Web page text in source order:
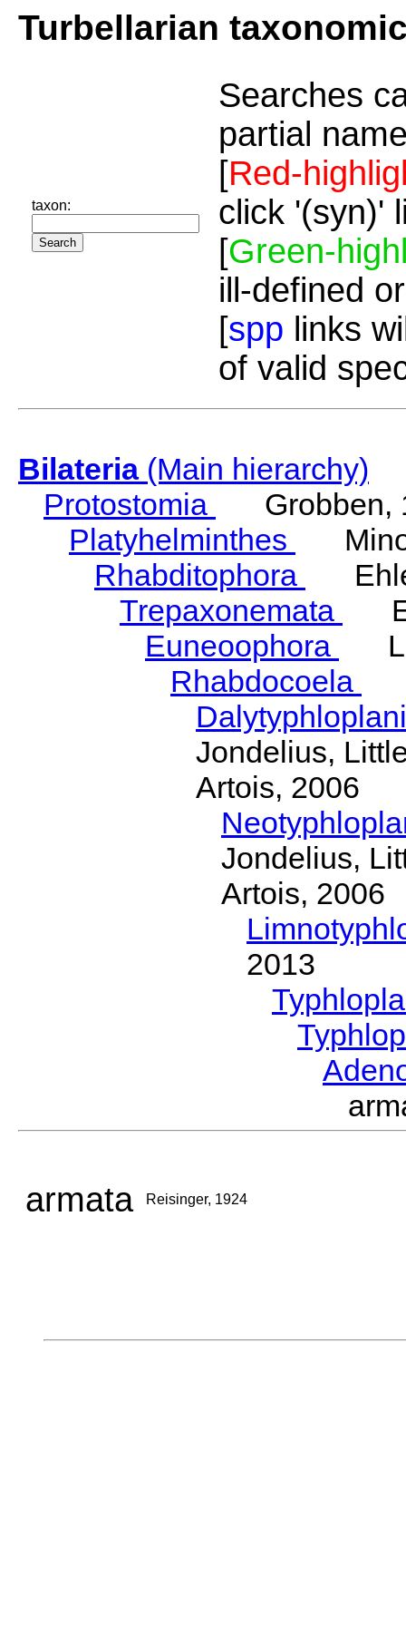
Turbellarian
taxon:
Searches
partial
[Red-
click '(syn)'
[Green-
ill-defined
[spp links
of valid
Bilateria(Main hierarchy)
Protostomia
Grobben,
Platyhelminthes
Rhabditophora
Trepaxonemata
Euneoophora
Rhabdocoela
Jondelius,
Artois, 2006
Jondelius,
Artois, 2006
2013
armata Reisinger, 1924